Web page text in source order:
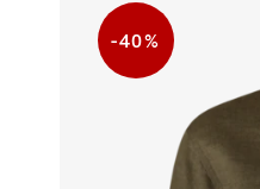
-40%